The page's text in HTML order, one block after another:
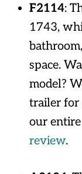
F2114:
1743,
space.
model?
trailer for
our entire
review.